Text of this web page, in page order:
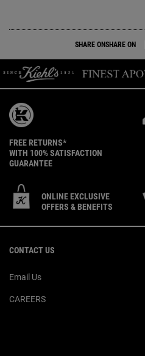
SHARE ONSHARE ON
FREE RETURNS*
WITH 100% SATISFACTION
GUARANTEE
ONLINE EXCLUSIVE
OFFERS & BENEFITS
CONTACT US
Email Us
CAREERS